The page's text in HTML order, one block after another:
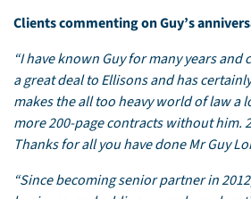
Clients commenting on Guy’s
“I have known Guy for many years
a great deal to Ellisons and has
makes the all too heavy world of law
more 200-page contracts without him.
Thanks for all you have done Mr Guy
“Since becoming senior partner in